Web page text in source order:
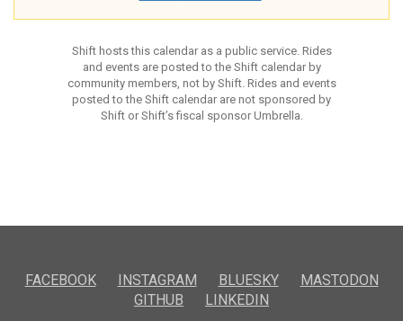
Shift hosts this calendar as a public service. Rides
and events are posted to the Shift calendar by
community members, not by Shift. Rides and events
posted to the Shift calendar are not sponsored by
Shift or Shift’s fiscal sponsor Umbrella.
FACEBOOK INSTAGRAM BLUESKY
MASTODON
GITHUB
LINKEDIN